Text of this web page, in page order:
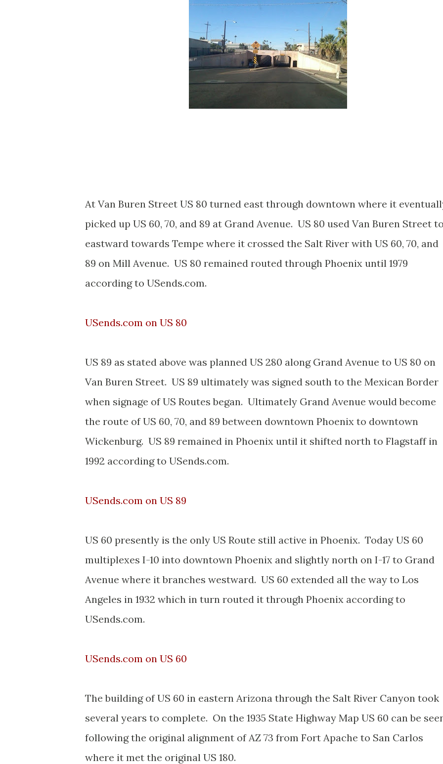
At Van Buren Street US 80 turned east through downtown where it
picked up US 60, 70, and 89 at Grand Avenue. US 80 used Van Buren Street
eastward towards Tempe where it crossed the Salt River with US 60, 70, and
89 on Mill Avenue. US 80 remained routed through Phoenix until 1979
according to USends.com.
USends.com on US 80
US 89 as stated above was planned US 280 along Grand Avenue to US 80 on
Van Buren Street. US 89 ultimately was signed south to the Mexican Border
when signage of US Routes began. Ultimately Grand Avenue would become
the route of US 60, 70, and 89 between downtown Phoenix to downtown
Wickenburg. US 89 remained in Phoenix until it shifted north to Flagstaff in
1992 according to USends.com.
USends.com on US 89
US 60 presently is the only US Route still active in Phoenix. Today US 60
multiplexes I-10 into downtown Phoenix and slightly north on I-17 to Grand
Avenue where it branches westward. US 60 extended all the way to Los
Angeles in 1932 which in turn routed it through Phoenix according to
USends.com.
USends.com on US 60
The building of US 60 in eastern Arizona through the Salt River Canyon took
several years to complete. On the 1935 State Highway Map US 60 can be
following the original alignment of AZ 73 from Fort Apache to San Carlos
where it met the original US 180.